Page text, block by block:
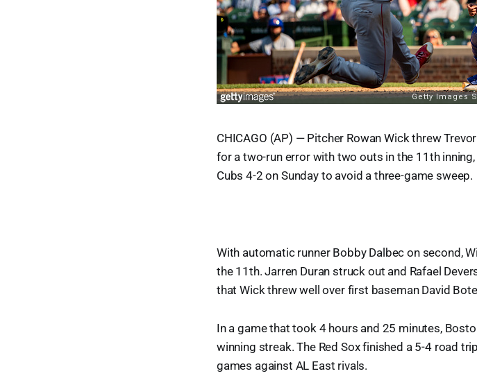
CHICAGO (AP) — Pitcher Rowan Wick threw
for a two-run error with two outs in the 11th
Cubs 4-2 on Sunday to avoid a three-game sweep.
With automatic runner Bobby Dalbec on second,
the 11th. Jarren Duran struck out and Rafael
that Wick threw well over first baseman David
In a game that took 4 hours and 25 minutes,
winning streak. The Red Sox finished a 5-4 road
games against AL East rivals.